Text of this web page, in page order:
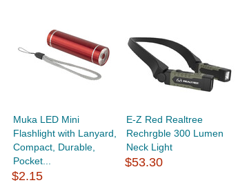
Muka LED Mini
Flashlight with Lanyard,
Compact, Durable,
Pocket...
$2.15
E-Z Red Realtree
Rechrgble 300 Lumen
Neck Light
$53.30